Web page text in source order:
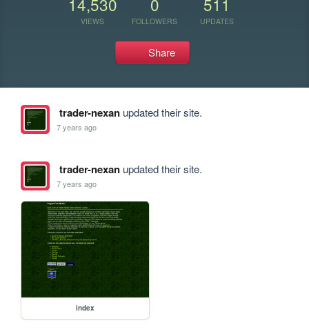
VIEWS FOLLOWERS UPDATES
Share
trader-nexanupdated their site.
7 years ago
trader-nexanupdated their site.
7 years ago
index